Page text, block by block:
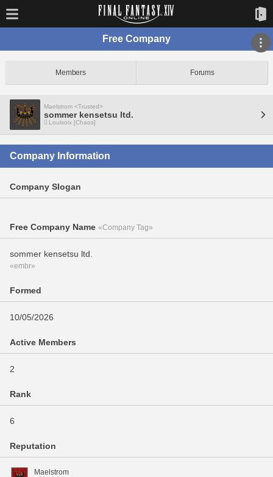
Free Company
Members Forums
Maelstrom <Trusted>
sommer kensetsu ltd.
Louisoix [Chaos]
Company Information
Company Slogan
Free Company Name «Company Tag»
sommer kensetsu ltd.
«embr»
Formed
10/05/2026
Active Members
2
Rank
6
Reputation
Maelstrom